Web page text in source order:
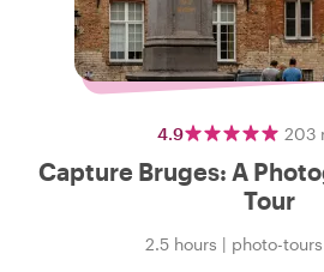
4.9 203
Capture Bruges: A
Tour
2.5 hours | photo-tours